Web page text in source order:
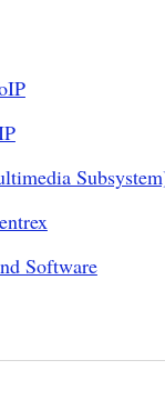
Software